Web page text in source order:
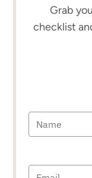
Grab
checklist